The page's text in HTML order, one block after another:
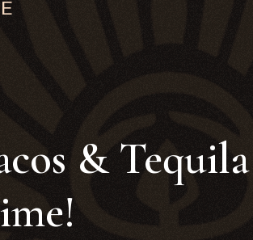
& Tequila